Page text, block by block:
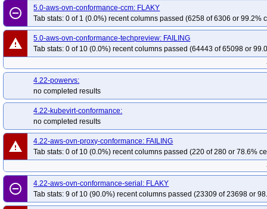
remove_circle_outline
5.0-aws-ovn-conformance-ccm: FLAKY
Tab stats: 0 of 1 (0.0%) recent columns passed (6258 of 6306 or 99.2%
warning
5.0-aws-ovn-conformance-techpreview: FAILING
Tab stats: 0 of 10 (0.0%) recent columns passed (64443 of 65098 or
4.22-powervs:
no completed results
4.22-kubevirt-conformance:
no completed results
warning
4.22-aws-ovn-proxy-conformance: FAILING
Tab stats: 0 of 10 (0.0%) recent columns passed (220 of 280 or 78.6%
remove_circle_outline
4.22-aws-ovn-conformance-serial: FLAKY
Tab stats: 9 of 10 (90.0%) recent columns passed (23309 of 23698 or